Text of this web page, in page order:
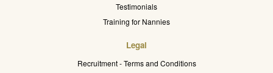
Testimonials
Training for Nannies
Legal
Recruitment - Terms and Conditions